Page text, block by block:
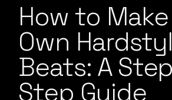
How to
Own
Beats: A
Step Guide